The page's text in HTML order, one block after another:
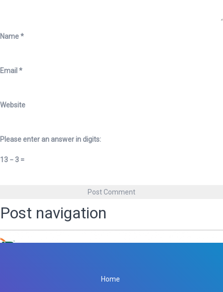
Name*
Email *
Website
Please enter an answer in digits:
13 − 3 =
Post navigation
Published in
Home